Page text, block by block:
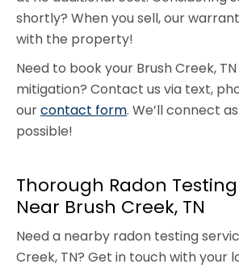
shortly? When you sell, our
with the property!
Need to book your Brush Creek,
mitigation? Contact us via text,
ourcontact form. We’ll connect
possible!
Thorough Radon
Near Brush Creek, TN
Need a nearby radon testing
Creek, TN? Get in touch with your